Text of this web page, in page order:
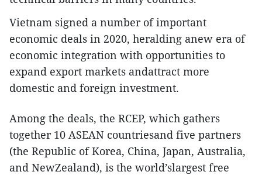
Vietnam signed a number of important
economic deals in 2020, heralding anew era of
economic integration with opportunities to
expand export markets andattract more
domestic and foreign investment.
Among the deals, the RCEP, which gathers
together 10 ASEAN countriesand five partners
(the Republic of Korea, China, Japan, Australia,
and NewZealand), is the world’slargest free